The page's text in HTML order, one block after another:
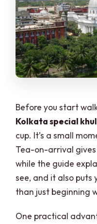
Before you start
Kolkata special
cup. It’s a small
Tea-on-arrival
while the guide
see, and it also puts
than just beginning
One practical